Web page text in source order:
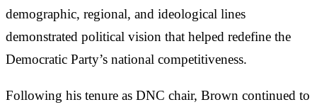
demographic, regional, and ideological lines
demonstrated political vision that helped redefine the
Democratic Party’s national competitiveness.
Following his tenure as DNC chair, Brown continued to